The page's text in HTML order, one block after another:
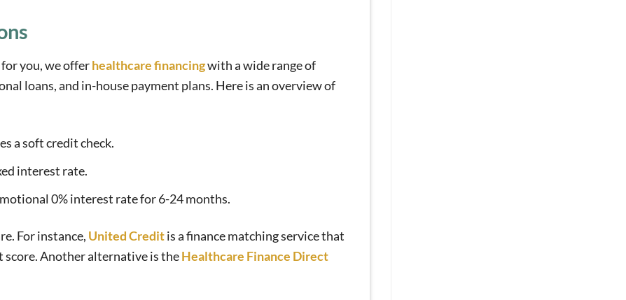
you, we offerhealthcare financingwith a wide range of
loans, and in-house payment plans. Here is an overview of
a soft credit check.
interest rate.
0% interest rate for 6-24 months.
For instance, United Creditis a finance matching service that
score. Another alternative is theHealthcare Finance Direct